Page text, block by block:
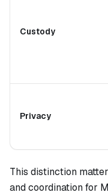
Custody
Privacy
This distinction
and coordination for